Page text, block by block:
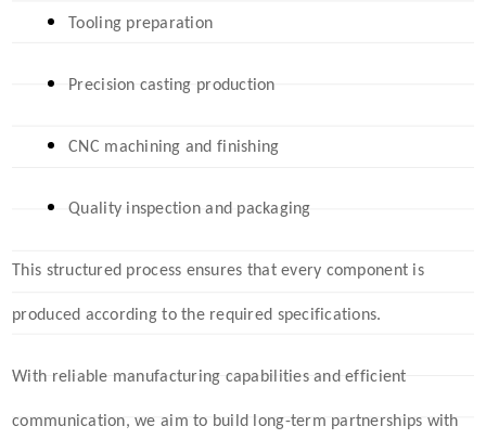
Tooling preparation
Precision casting production
CNC machining and finishing
Quality inspection and packaging
This structured process ensures that every component is
produced according to the required specifications.
With reliable manufacturing capabilities and efficient
communication, we aim to build long-term partnerships with